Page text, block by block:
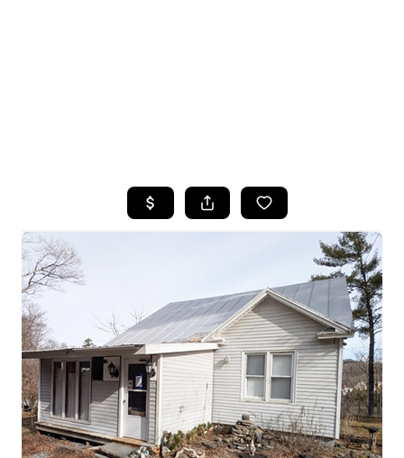
BUYING
SELLING
FINANCING
HOME VALUE
WHO WE ARE
REVIEWS
CONNECT